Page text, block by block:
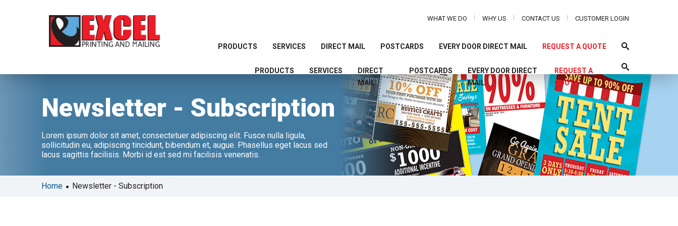
PRODUCTS SERVICES
DIRECT
MAIL
POSTCARDS
EVERY DOOR DIRECT
MAIL
REQUEST A
QUOTE
PRODUCTS SERVICES DIRECT MAIL POSTCARDS EVERY DOOR DIRECT MAIL REQUEST A QUOTE
WHAT WE DO WHY US CONTACT US CUSTOMER LOGIN
up
and
to
Newsletter - Subscription
Lorem ipsum dolor sit amet, consectetuer adipiscing elit. Fusce nulla ligula,
sollicitudin eu, adipiscing tincidunt, bibendum et, augue. Phasellus eget lacus sed
lacus sagittis facilisis. Morbi id est sed mi facilisis venenatis.
Home • Newsletter - Subscription